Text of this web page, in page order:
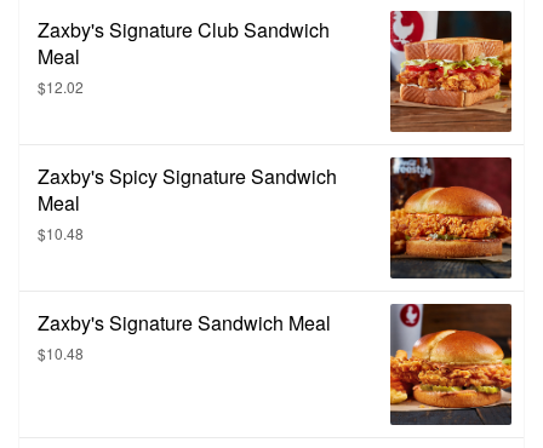
Zaxby's Signature Club Sandwich
Meal
$12.02
Zaxby's Spicy Signature Sandwich
Meal
$10.48
Zaxby's Signature Sandwich Meal
$10.48